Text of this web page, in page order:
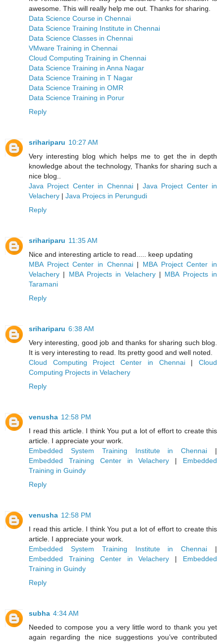
awesome. This will really help me out. Thanks for sharing.
Data Science Course in Chennai
Data Science Training Institute in Chennai
Data Science Classes in Chennai
VMware Training in Chennai
Cloud Computing Training in Chennai
Data Science Training in Anna Nagar
Data Science Training in T Nagar
Data Science Training in OMR
Data Science Training in Porur
Reply
srihariparu 10:27 AM
Very interesting blog which helps me to get the in depth
knowledge about the technology, Thanks for sharing such a
nice blog..
Java Project Center in Chennai| Java Project Center in
Velachery | Java Projecs in Perungudi
Reply
srihariparu 11:35 AM
Nice and interesting article to read..... keep updating
MBA Project Center in Chennai| MBA Project Center in
Velachery | MBA Projects in Velachery| MBA Projects in
Taramani
Reply
srihariparu 6:38 AM
Very interesting, good job and thanks for sharing such blog.
It is very interesting to read. Its pretty good and well noted.
Cloud Computing Project Center in Chennai|Cloud
Computing Projects in Velachery
Reply
venusha 12:58 PM
I read this article. I think You put a lot of effort to create this
article. I appreciate your work.
Embedded System Training Institute in Chennai |
Embedded Training Center in Velachery | Embedded
Training in Guindy
Reply
venusha 12:58 PM
I read this article. I think You put a lot of effort to create this
article. I appreciate your work.
Embedded System Training Institute in Chennai |
Embedded Training Center in Velachery | Embedded
Training in Guindy
Reply
subha 4:34 AM
Needed to compose you a very little word to thank you yet
again regarding the nice suggestions you’ve contributed